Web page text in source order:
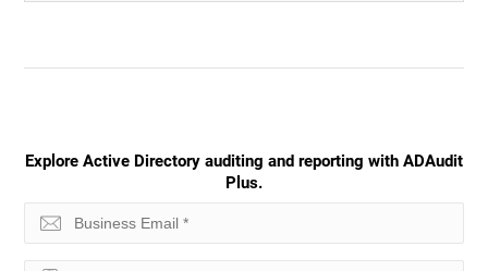
Explore Active Directory auditing and reporting with ADAudit
Plus.